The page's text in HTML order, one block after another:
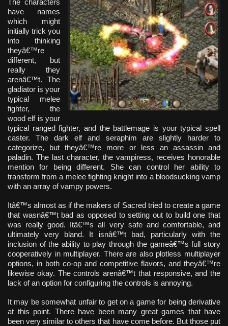
The characters
have names
which might
initially trick you
into thinking
theyâ€™re
different, but
really they
arenâ€™t. The
gladiator is your
typical melee
fighter, the
wood elf is your
typical ranged fighter, and the battlemage is your typical spell
caster. The dark elf and seraphim are slightly harder to
categorize, but theyâ€™re more or less an assassin and
paladin. The last character, the vampiress, receives honorable
mention for being different. She can control her ability to
transform from a melee fighting knight into a bloodsucking vamp
with an array of vampy powers.
Itâ€™s almost as if the makers of Sacred tried to create a game
that wasnâ€™t bad as opposed to setting out to build one that
was really good. Itâ€™s all very safe and comfortable, and
ultimately very bland. It isnâ€™t bad, particularly with the
inclusion of the ability to play through the gameâ€™s full story
cooperatively in multiplayer. There are also plotless multiplayer
options, in both co-op and competitive flavors, and theyâ€™re
likewise okay. The controls arenâ€™t that responsive, and the
lack of an option for configuring the controls is annoying.
It may be somewhat unfair to get on a game for being derivative
at this point. There have been many great games that have
been very similar to others that have come before. But those put